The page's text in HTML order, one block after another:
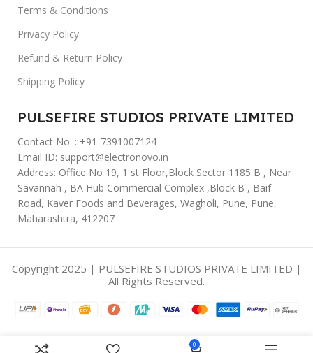
Terms & Conditions
Privacy Policy
Refund & Return Policy
Shipping Policy
PULSEFIRE STUDIOS PRIVATE LIMITED
Contact No. : +91-7391007124
Email ID: support@electronovo.in
Address: Office No 19, 1 st Floor,Block Sector 1185 B , Near
Savannah , BA Hub Commercial Complex ,Block B , Baif
Road, Kaver Foods and Beverages, Wagholi, Pune, Pune,
Maharashtra, 412207
Copyright 2025 | PULSEFIRE STUDIOS PRIVATE LIMITED |
All Rights Reserved.
0